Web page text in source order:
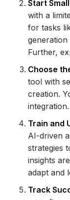
Start
with a
for tasks
Further,
Choose
tool with
creation.
integration.
Train and
AI-driven
strategies
insights
adapt and
Track